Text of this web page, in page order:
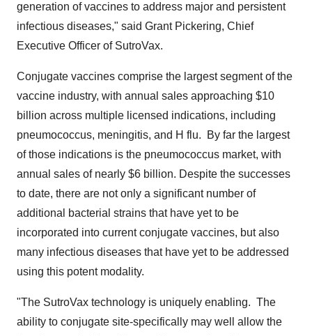
generation of vaccines to address major and persistent
infectious diseases," said Grant Pickering, Chief
Executive Officer of SutroVax.
Conjugate vaccines comprise the largest segment of the
vaccine industry, with annual sales approaching $10
billion across multiple licensed indications, including
pneumococcus, meningitis, and H flu. By far the largest
of those indications is the pneumococcus market, with
annual sales of nearly $6 billion. Despite the successes
to date, there are not only a significant number of
additional bacterial strains that have yet to be
incorporated into current conjugate vaccines, but also
many infectious diseases that have yet to be addressed
using this potent modality.
"The SutroVax technology is uniquely enabling. The
ability to conjugate site-specifically may well allow the